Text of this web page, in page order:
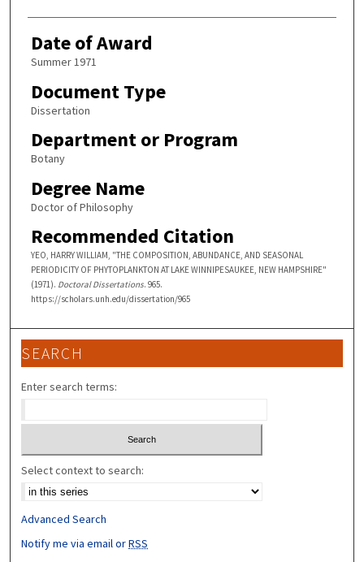
Date of Award
Summer 1971
Document Type
Dissertation
Department or Program
Botany
Degree Name
Doctor of Philosophy
Recommended Citation
YEO, HARRY WILLIAM, "THE COMPOSITION, ABUNDANCE, AND SEASONAL
PERIODICITY OF PHYTOPLANKTON AT LAKE WINNIPESAUKEE, NEW HAMPSHIRE"
(1971). Doctoral Dissertations. 965.
https://scholars.unh.edu/dissertation/965
SEARCH
Enter search terms:
Select context to search:
Advanced Search
Notify me via email orRSS